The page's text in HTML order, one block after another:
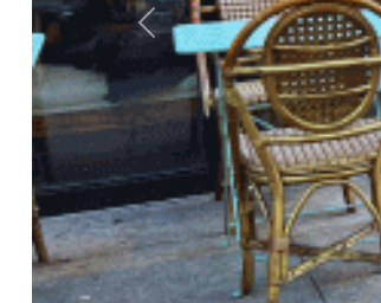
Previous